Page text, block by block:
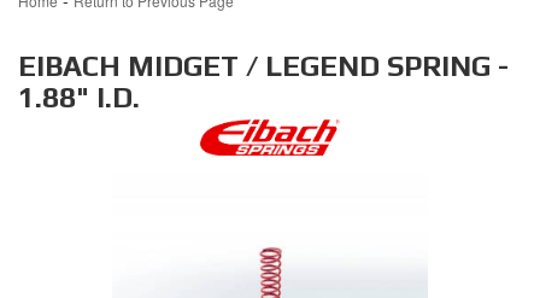
EIBACH MIDGET / LEGEND SPRING -
1.88" I.D.